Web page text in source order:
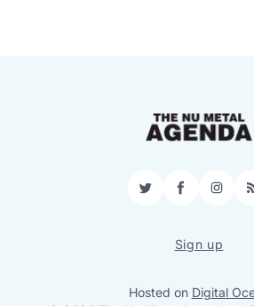
TwitterFacebook
Sign up
Hosted on Digital